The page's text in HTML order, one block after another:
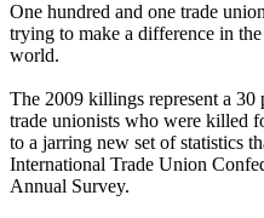
One hundred and one trade
trying to make a difference in
world.
The 2009 killings represent a 30
trade unionists who were killed
to a jarring new set of statistics
International Trade Union
Annual Survey.